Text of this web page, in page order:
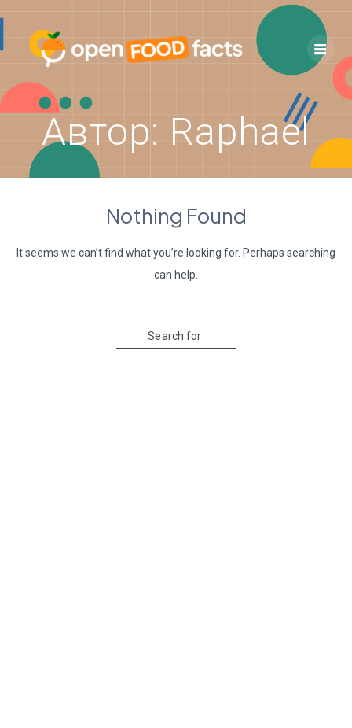
content
Автор: Raphael
Nothing Found
It seems we can’t find what you’re looking for. Perhaps searching
can help.
Search for: